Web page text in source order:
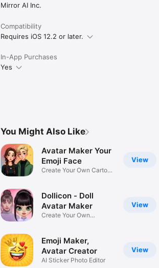
Mirror AI Inc.
Compatibility
Requires iOS 12.2 or later.
In-App Purchases
Yes
You Might Also Like
View
Avatar Maker Your
Emoji Face
Create Your Own Cartoon
View
Dollicon - Doll
Avatar Maker
Create Your Own
View
Emoji Maker,
Avatar Creator
AI Sticker Photo Editor